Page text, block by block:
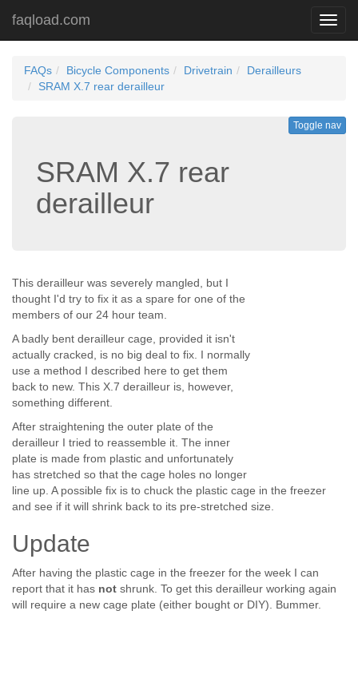
faqload.com
FAQs Bicycle Components Drivetrain
Derailleurs
SRAM X.7 rear derailleur
Toggle nav
SRAM X.7 rear
derailleur
This derailleur was severely mangled, but I
thought I'd try to fix it as a spare for one of the
members of our 24 hour team.
A badly bent derailleur cage, provided it isn't
actually cracked, is no big deal to fix. I normally
use a method I described here to get them
back to new. This X.7 derailleur is, however,
something different.
After straightening the outer plate of the
derailleur I tried to reassemble it. The inner
plate is made from plastic and unfortunately
has stretched so that the cage holes no longer
line up. A possible fix is to chuck the plastic cage in the freezer
and see if it will shrink back to its pre-stretched size.
Update
After having the plastic cage in the freezer for the week I can
report that it has not shrunk. To get this derailleur working again
will require a new cage plate (either bought or DIY). Bummer.